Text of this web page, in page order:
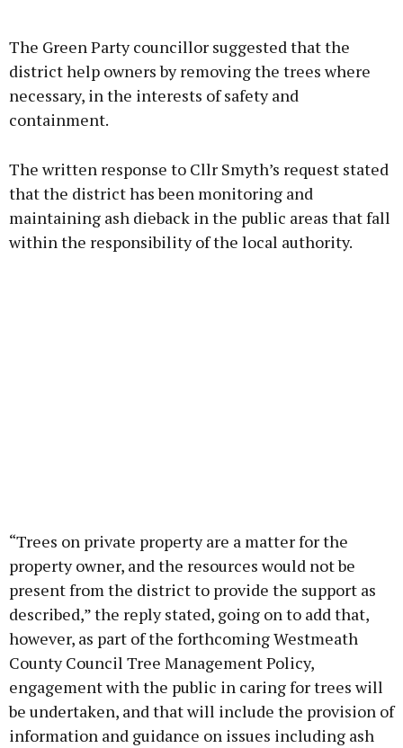
The Green Party councillor suggested that the
district help owners by removing the trees where
necessary, in the interests of safety and
containment.
The written response to Cllr Smyth’s request stated
that the district has been monitoring and
maintaining ash dieback in the public areas that fall
within the responsibility of the local authority.
“Trees on private property are a matter for the
property owner, and the resources would not be
present from the district to provide the support as
described,” the reply stated, going on to add that,
however, as part of the forthcoming Westmeath
County Council Tree Management Policy,
engagement with the public in caring for trees will
be undertaken, and that will include the provision of
information and guidance on issues including ash